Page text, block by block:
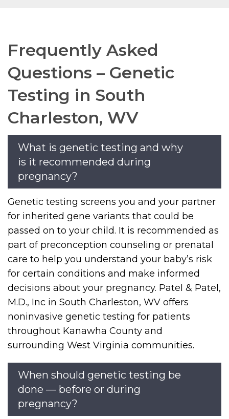
Frequently Asked
Questions – Genetic
Testing in South
Charleston, WV
What is genetic testing and why
is it recommended during
pregnancy?
Genetic testing screens you and your partner
for inherited gene variants that could be
passed on to your child. It is recommended as
part of preconception counseling or prenatal
care to help you understand your baby’s risk
for certain conditions and make informed
decisions about your pregnancy. Patel & Patel,
M.D., Inc in South Charleston, WV offers
noninvasive genetic testing for patients
throughout Kanawha County and
surrounding West Virginia communities.
When should genetic testing be
done — before or during
pregnancy?